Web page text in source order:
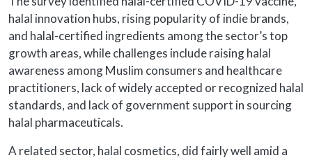
halal innovation hubs, rising popularity of indie brands,
and halal-certified ingredients among the sector’s top
growth areas, while challenges include raising halal
awareness among Muslim consumers and healthcare
practitioners, lack of widely accepted or recognized halal
standards, and lack of government support in sourcing
halal pharmaceuticals.
A related sector, halal cosmetics, did fairly well amid a